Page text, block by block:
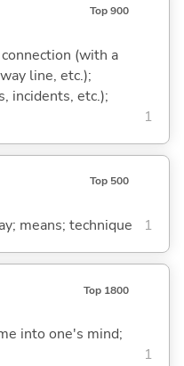
Top 900
(with a
line, etc.);
incidents, etc.);
1
Top 500
means; technique 1
Top 1800
into one's mind;
1